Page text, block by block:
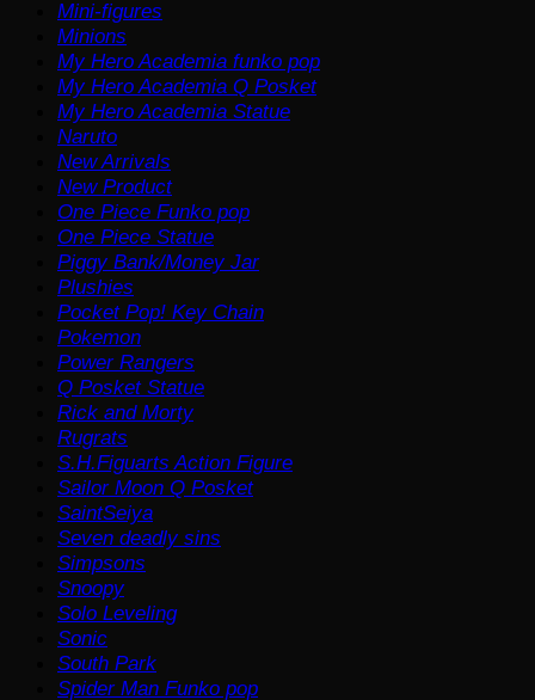
Mini-figures
Minions
My Hero Academia funko pop
My Hero Academia Q Posket
My Hero Academia Statue
Naruto
New Arrivals
New Product
One Piece Funko pop
One Piece Statue
Piggy Bank/Money Jar
Plushies
Pocket Pop! Key Chain
Pokemon
Power Rangers
Q Posket Statue
Rick and Morty
Rugrats
S.H.Figuarts Action Figure
Sailor Moon Q Posket
SaintSeiya
Seven deadly sins
Simpsons
Snoopy
Solo Leveling
Sonic
South Park
Spider Man Funko pop